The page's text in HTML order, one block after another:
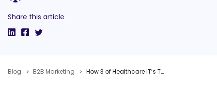
Share this article
Blog B2B Marketing How 3 of Healthcare IT’s Top Companies Are Tackling Social Media in A Highly Regulated Industry